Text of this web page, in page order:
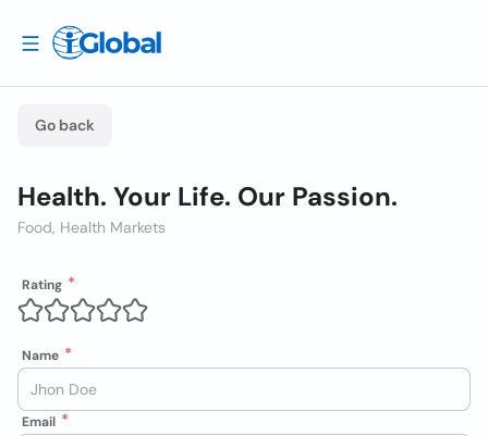
Go back
Health. Your Life. Our Passion.
Food, Health Markets
Rating
Name
Email